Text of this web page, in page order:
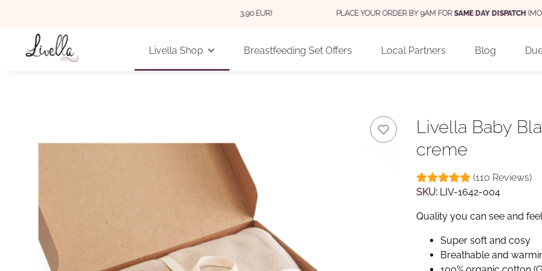
PLACE YOUR ORDER BY 9AM FOR SAME DAY DISPATCH(MON - FRI)
Livella Shop Breastfeeding Set Offers Local Partners Blog
Livella Baby
creme
(110 Reviews)
SKU: LIV-1642-004
Quality you can see and feel
Super soft and cosy
Breathable and